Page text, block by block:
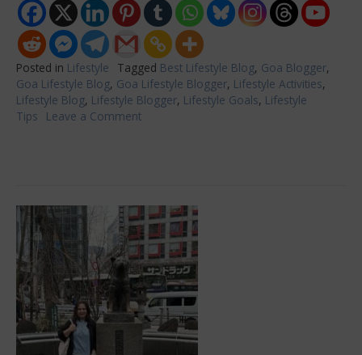
Posted in Lifestyle Tagged Best Lifestyle Blog, Goa Blogger,
Goa Lifestyle Blog, Goa Lifestyle Blogger, Lifestyle Activities,
Lifestyle Blog, Lifestyle Blogger, Lifestyle Goals, Lifestyle
Tips
Leave a Comment
Active
Lifestyle